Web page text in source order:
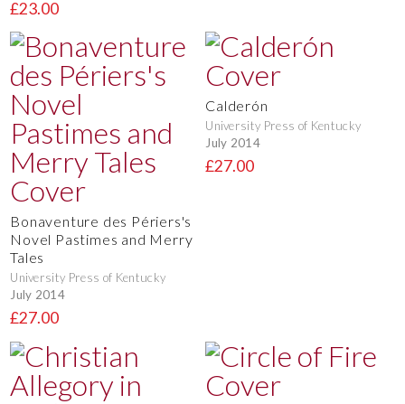
£23.00
Bonaventure des Périers's
Novel Pastimes and Merry
Tales
University Press of Kentucky
July 2014
£27.00
Calderón
University Press of Kentucky
July 2014
£27.00